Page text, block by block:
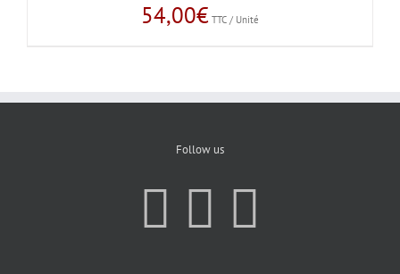
54,00€ TTC / Unité
Follow us